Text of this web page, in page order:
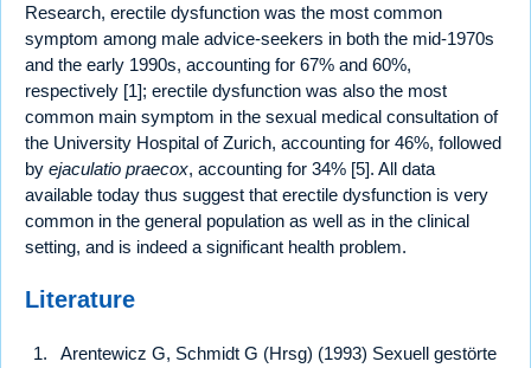
Research, erectile dysfunction was the most common
symptom among male advice-seekers in both the mid-1970s
and the early 1990s, accounting for 67% and 60%,
respectively [1]; erectile dysfunction was also the most
common main symptom in the sexual medical consultation of
the University Hospital of Zurich, accounting for 46%, followed
by ejaculatio praecox, accounting for 34% [5]. All data
available today thus suggest that erectile dysfunction is very
common in the general population as well as in the clinical
setting, and is indeed a significant health problem.
Literature
Arentewicz G, Schmidt G (Hrsg) (1993) Sexuell gestörte